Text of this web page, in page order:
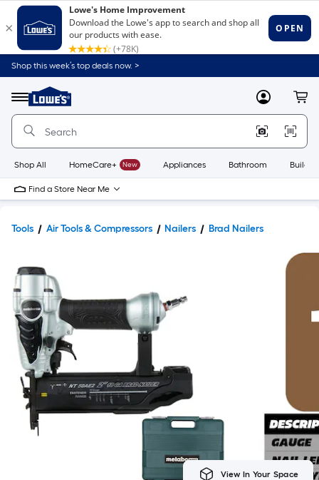
Shop this week’s top deals now. >
Menu
Link
to
Home
Home
Page
MyLowes
Shop All HomeCare+ New Appliances Bathroom
Find a Store Near Me
Tools Air Tools & Compressors Nailers Brad Nailers
View In Your Space